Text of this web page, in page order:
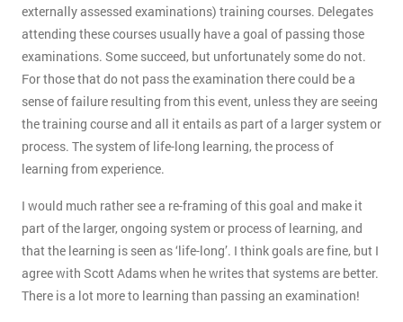
externally assessed examinations) training courses. Delegates
attending these courses usually have a goal of passing those
examinations. Some succeed, but unfortunately some do not.
For those that do not pass the examination there could be a
sense of failure resulting from this event, unless they are seeing
the training course and all it entails as part of a larger system or
process. The system of life-long learning, the process of
learning from experience.
I would much rather see a re-framing of this goal and make it
part of the larger, ongoing system or process of learning, and
that the learning is seen as ‘life-long’. I think goals are fine, but I
agree with Scott Adams when he writes that systems are better.
There is a lot more to learning than passing an examination!